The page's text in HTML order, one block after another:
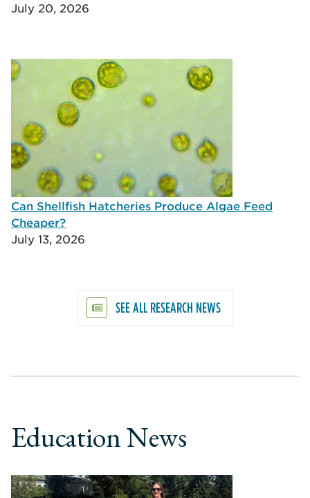
July 20, 2026
Can Shellfish Hatcheries Produce Algae Feed
Cheaper?
July 13, 2026
SEE ALL RESEARCH NEWS
Education News